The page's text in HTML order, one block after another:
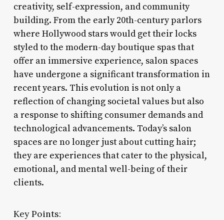
creativity, self-expression, and community
building. From the early 20th-century parlors
where Hollywood stars would get their locks
styled to the modern-day boutique spas that
offer an immersive experience, salon spaces
have undergone a significant transformation in
recent years. This evolution is not only a
reflection of changing societal values but also
a response to shifting consumer demands and
technological advancements. Today’s salon
spaces are no longer just about cutting hair;
they are experiences that cater to the physical,
emotional, and mental well-being of their
clients.
Key Points: